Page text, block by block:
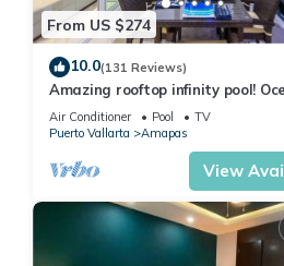
From US $274
10.0(131 Reviews)
Amazing rooftop infinity pool!
2 Bed/2 Bath condo. Walk
Air Conditioner Pool
TV
Puerto Vallarta
Amapas
View